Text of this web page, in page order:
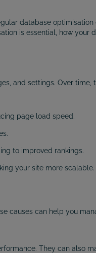
database
is essential, how
and settings. Over
page load speed.
to improved rankings.
your site more scalable.
causes can help you
They can also